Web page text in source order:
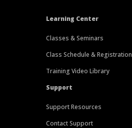
Learning Center
Classes & Seminars
Class Schedule & Registration
Training Video Library
Support
Support Resources
Contact Support